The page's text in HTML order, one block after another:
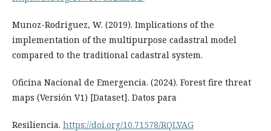
Munoz-Rodriguez, W. (2019). Implications of the
implementation of the multipurpose cadastral model
compared to the traditional cadastral system.
Oficina Nacional de Emergencia. (2024). Forest fire threat
maps (Versión V1) [Dataset]. Datos para
Resiliencia. https://doi.org/10.71578/RQLVAG